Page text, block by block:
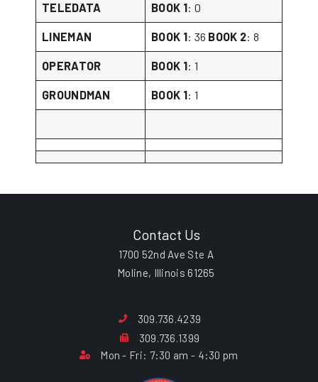
TELEDATA BOOK 1: 0
LINEMAN BOOK 1: 36 BOOK 2: 8
OPERATOR BOOK 1: 1
GROUNDMAN BOOK 1: 1
Contact Us
1700 52nd Ave Ste A
Moline, Illinois 61265
309.736.4239
309.736.1399
Mon - Fri: 7:30 am - 4:30 pm